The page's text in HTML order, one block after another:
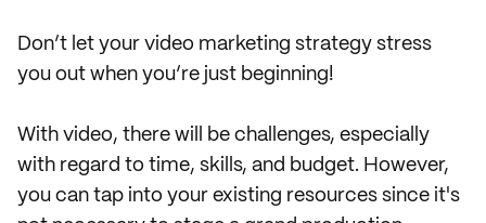
Don’t let your video marketing strategy stress
you out when you’re just beginning!
With video, there will be challenges, especially
with regard to time, skills, and budget. However,
you can tap into your existing resources since it's